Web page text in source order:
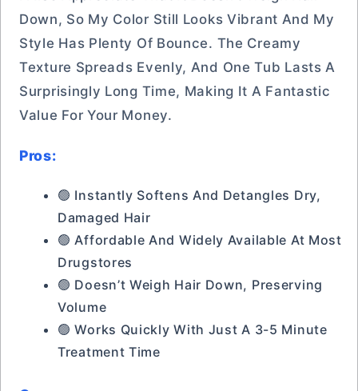
Down, So My Color Still Looks Vibrant And My
Style Has Plenty Of Bounce. The Creamy
Texture Spreads Evenly, And One Tub Lasts A
Surprisingly Long Time, Making It A Fantastic
Value For Your Money.
Pros:
🟢 Instantly Softens And Detangles Dry,
Damaged Hair
🟢 Affordable And Widely Available At Most
Drugstores
🟢 Doesn’t Weigh Hair Down, Preserving
Volume
🟢 Works Quickly With Just A 3-5 Minute
Treatment Time